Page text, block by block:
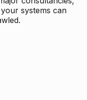
systems can